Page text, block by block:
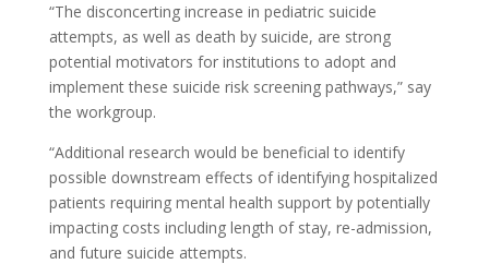
“The disconcerting increase in pediatric suicide
attempts, as well as death by suicide, are strong
potential motivators for institutions to adopt and
implement these suicide risk screening pathways,” say
the workgroup.
“Additional research would be beneficial to identify
possible downstream effects of identifying hospitalized
patients requiring mental health support by potentially
impacting costs including length of stay, re-admission,
and future suicide attempts.